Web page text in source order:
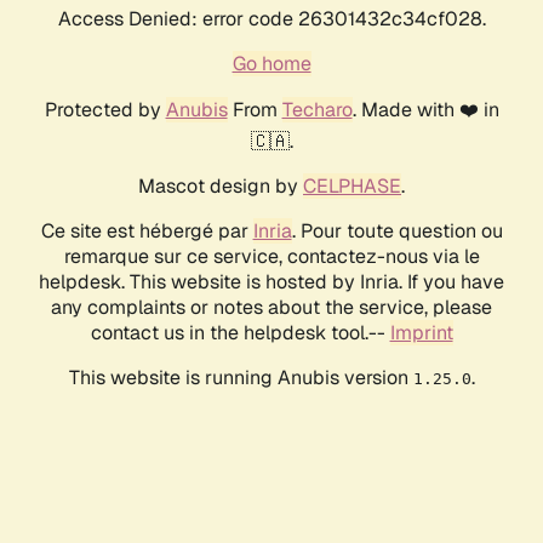
Access Denied: error code 26301432c34cf028.
Go home
Protected by AnubisFrom Techaro. Made with ❤️ in
🇨🇦.
Mascot design by CELPHASE.
Ce site est hébergé par Inria. Pour toute question ou
remarque sur ce service, contactez-nous via le
helpdesk. This website is hosted by Inria. If you have
any complaints or notes about the service, please
contact us in the helpdesk tool.-- Imprint
This website is running Anubis version 1.25.0.